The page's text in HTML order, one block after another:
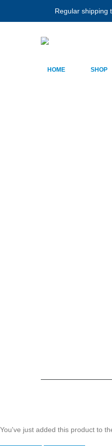
Regular shipping
HOME SHOP
You've just added this product to